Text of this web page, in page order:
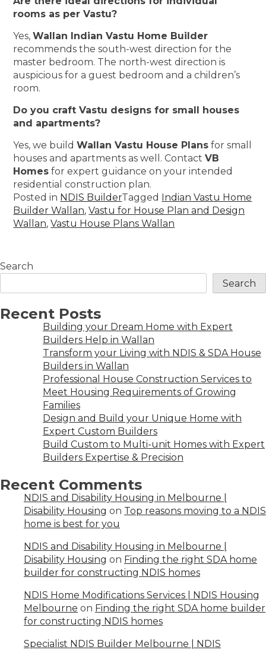
rooms as per Vastu?
Yes,Wallan Indian Vastu Home Builder
recommends the south-west direction for the
master bedroom. The north-west direction is
auspicious for a guest bedroom and a children’s
room.
Do you craft Vastu designs for small houses
and apartments?
Yes, we buildWallan Vastu House Plans for small
houses and apartments as well. ContactVB
Homes for expert guidance on your intended
residential construction plan.
Posted in NDIS BuilderTagged Indian Vastu Home
Builder Wallan,Vastu for House Plan and Design
Wallan,Vastu House Plans Wallan
Search
Search
Recent Posts
Building your Dream Home with Expert
Builders Help in Wallan
Transform your Living with NDIS & SDA House
Builders in Wallan
Professional House Construction Services to
Meet Housing Requirements of Growing
Families
Design and Build your Unique Home with
Expert Custom Builders
Build Custom to Multi-unit Homes with Expert
Builders Expertise & Precision
Recent Comments
NDIS and Disability Housing in Melbourne |
Disability Housing on Top reasons moving to a NDIS
home is best for you
NDIS and Disability Housing in Melbourne |
Disability Housing on Finding the right SDA home
builder for constructing NDIS homes
NDIS Home Modifications Services | NDIS Housing
Melbourne on Finding the right SDA home builder
for constructing NDIS homes
Specialist NDIS Builder Melbourne | NDIS